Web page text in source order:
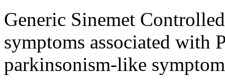
Generic Sinemet
symptoms associated with
parkinsonism-like